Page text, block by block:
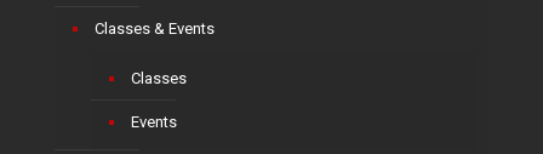
Classes & Events
Classes
Events